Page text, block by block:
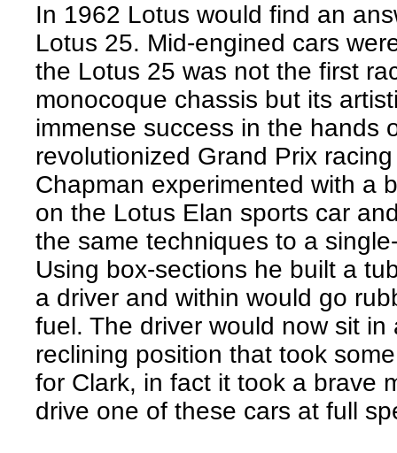
In 1962 Lotus would find an
Lotus 25. Mid-engined cars
the Lotus 25 was not the first
monocoque chassis but its
immense success in the hands
revolutionized Grand Prix
Chapman experimented with a
on the Lotus Elan sports car
the same techniques to a
Using box-sections he built a
a driver and within would go
fuel. The driver would now sit in
reclining position that took
for Clark, in fact it took a brave
drive one of these cars at full